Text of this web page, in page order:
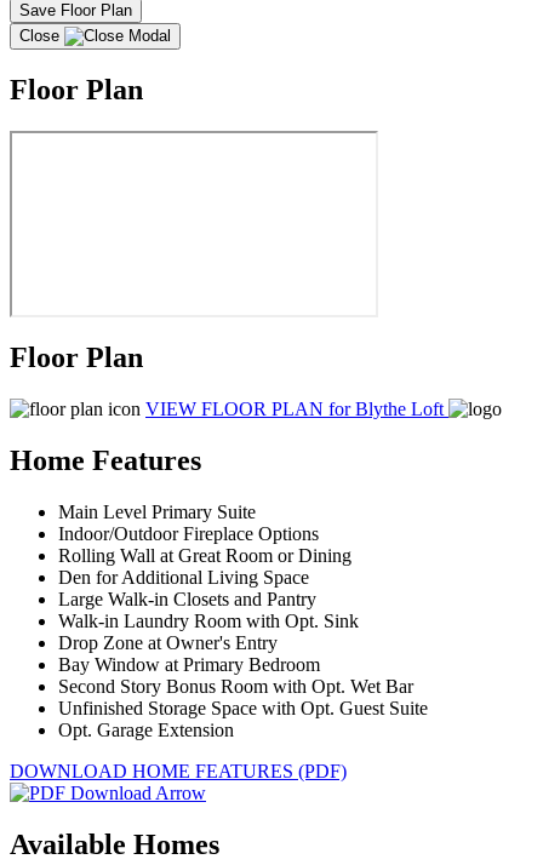
Save Floor Plan
Close
Floor Plan
Floor Plan
VIEW FLOOR PLAN for Blythe Loft
Home Features
Main Level Primary Suite
Indoor/Outdoor Fireplace Options
Rolling Wall at Great Room or Dining
Den for Additional Living Space
Large Walk-in Closets and Pantry
Walk-in Laundry Room with Opt. Sink
Drop Zone at Owner's Entry
Bay Window at Primary Bedroom
Second Story Bonus Room with Opt. Wet Bar
Unfinished Storage Space with Opt. Guest Suite
Opt. Garage Extension
DOWNLOAD HOME FEATURES (PDF)
Available Homes